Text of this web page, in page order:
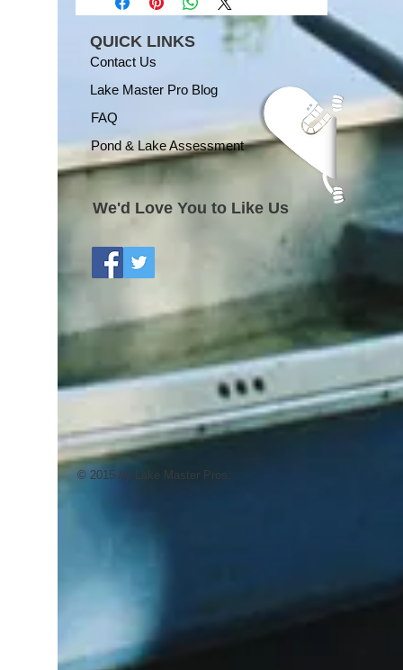
QUICK LINKS
Contact Us
Lake Master Pro Blog
FAQ
Pond & Lake Assessment
We'd Love You to Like Us
© 2015 by Lake Master Pros.